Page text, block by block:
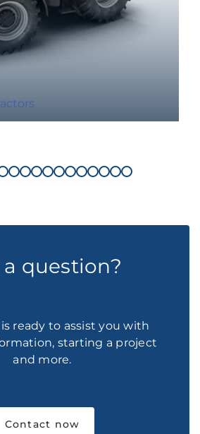
a question?
ready to assist you with
starting a project
and more.
Contact now